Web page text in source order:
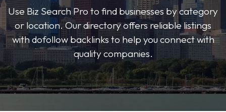
Use Biz Search Pro to find businesses by category
or location. Our directory offers reliable listings
with dofollow backlinks to help you connect with
quality companies.